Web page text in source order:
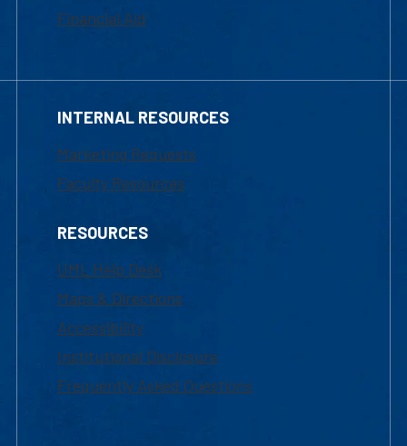
Financial Aid
INTERNAL RESOURCES
Marketing Requests
Faculty Resources
RESOURCES
UML Help Desk
Maps & Directions
Accessibility
Institutional Disclosure
Frequently Asked Questions